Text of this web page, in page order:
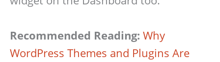
Recommended Reading: Why
WordPress Themes and Plugins Are